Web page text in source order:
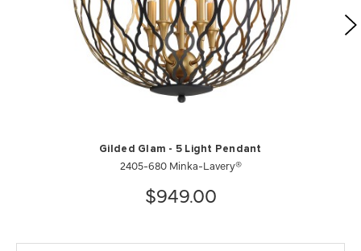
Gilded Glam - 5 Light Pendant
2405-680 Minka-Lavery®
$949.00